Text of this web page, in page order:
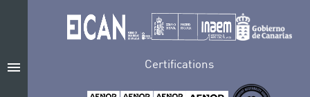
menu Certifications